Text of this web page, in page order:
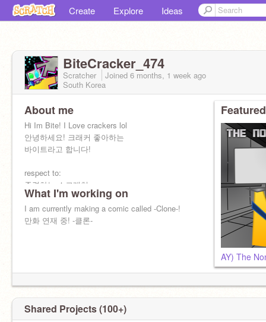
Create Explore Ideas
BiteCracker_474
Scratcher Joined 6 months, 1 week ago
South Korea
About me
Hi Im Bite! I Love crackers lol
안녕하세요! 크래커 좋아하는
바이트라고 합니다!
respect to:
존경하는 스크래쳐:
@MirrorsAreLiars
@L_I_C
@Sandwichman599
What I'm working on
I am currently making a comic called -Clone-!
만화 연재 중! -클론-
AY) The
Shared Projects (100+)